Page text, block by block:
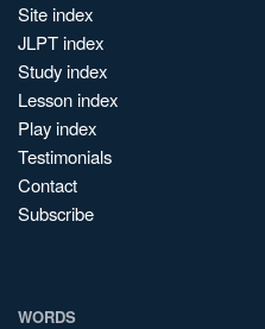
Site index
JLPT index
Study index
Lesson index
Play index
Testimonials
Contact
Subscribe
WORDS